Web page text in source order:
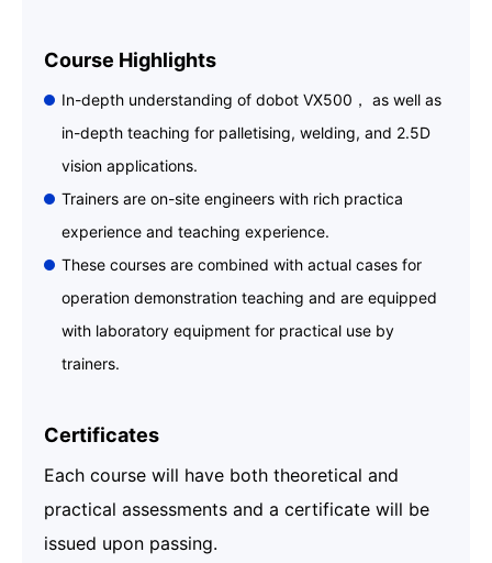
Course Highlights
In-depth understanding of dobot VX500， as well as
in-depth teaching for palletising, welding, and 2.5D
vision applications.
Trainers are on-site engineers with rich practica
experience and teaching experience.
These courses are combined with actual cases for
operation demonstration teaching and are equipped
with laboratory equipment for practical use by
trainers.
Certificates
Each course will have both theoretical and
practical assessments and a certificate will be
issued upon passing.